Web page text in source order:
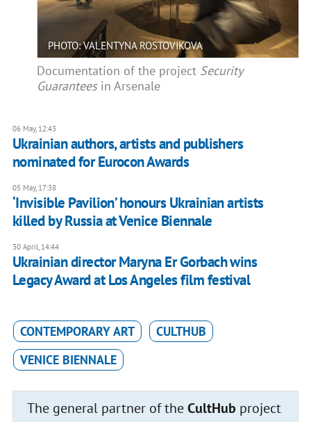
PHOTO: VALENTYNA ROSTOVIKOVA
Documentation of the project Security
Guaranteesin Arsenale
06 May, 12:43
Ukrainian authors, artists and publishers
nominated for Eurocon Awards
05 May, 17:38
‘Invisible Pavilion’ honours Ukrainian artists
killed by Russia at Venice Biennale
30 April, 14:44
Ukrainian director Maryna Er Gorbach wins
Legacy Award at Los Angeles film festival
CONTEMPORARY ART
CULTHUB
VENICE BIENNALE
The general partner of theCultHub project